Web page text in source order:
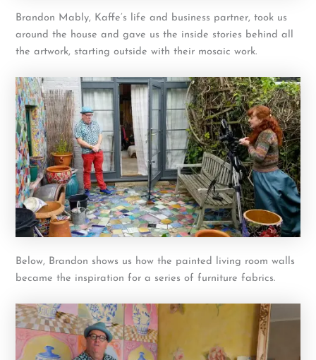
Brandon Mably, Kaffe’s life and business partner, took us
around the house and gave us the inside stories behind all
the artwork, starting outside with their mosaic work.
Below, Brandon shows us how the painted living room walls
became the inspiration for a series of furniture fabrics.